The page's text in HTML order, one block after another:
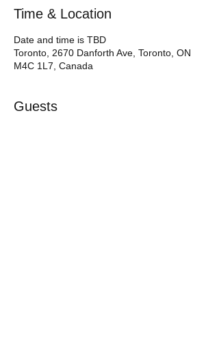
Time & Location
Date and time is TBD
Toronto, 2670 Danforth Ave, Toronto, ON
M4C 1L7, Canada
Guests